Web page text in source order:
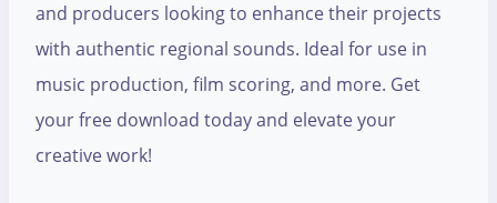
and producers looking to enhance their projects
with authentic regional sounds. Ideal for use in
music production, film scoring, and more. Get
your free download today and elevate your
creative work!